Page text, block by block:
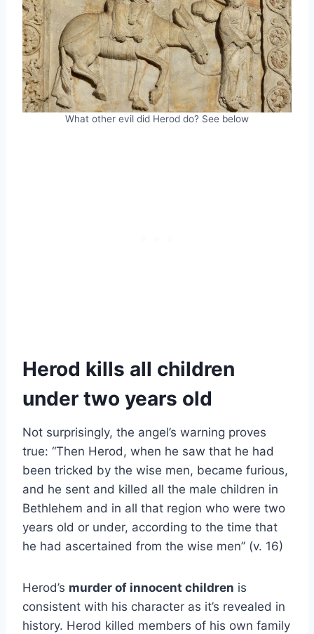
What other evil did Herod do? See below
Herod kills all children
under two years old
Not surprisingly, the angel’s warning proves
true: “Then Herod, when he saw that he had
been tricked by the wise men, became furious,
and he sent and killed all the male children in
Bethlehem and in all that region who were two
years old or under, according to the time that
he had ascertained from the wise men” (v. 16)
Herod’s murder of innocent children is
consistent with his character as it’s revealed in
history. Herod killed members of his own family